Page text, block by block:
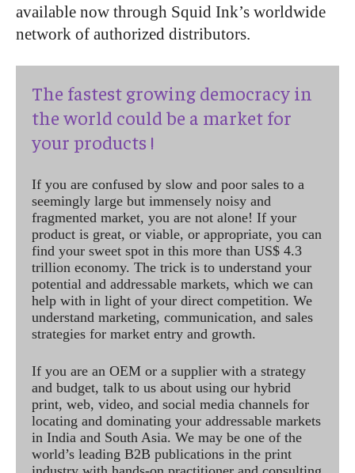
available now through Squid Ink’s worldwide
network of authorized distributors.
The fastest growing democracy in
the world could be a market for
your products !
If you are confused by slow and poor sales to a
seemingly large but immensely noisy and
fragmented market, you are not alone! If your
product is great, or viable, or appropriate, you can
find your sweet spot in this more than US$ 4.3
trillion economy. The trick is to understand your
potential and addressable markets, which we can
help with in light of your direct competition. We
understand marketing, communication, and sales
strategies for market entry and growth.
If you are an OEM or a supplier with a strategy
and budget, talk to us about using our hybrid
print, web, video, and social media channels for
locating and dominating your addressable markets
in India and South Asia. We may be one of the
world’s leading B2B publications in the print